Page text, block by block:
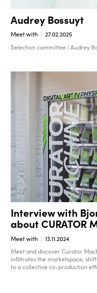
Audrey Bossuyt
Meet with
27.02.2025
Selection committee | Audrey
Interview with
about CURATOR
Meet with
13.11.2024
Meet and discover Curator
infiltrates the marketspace,
to a collective co-production